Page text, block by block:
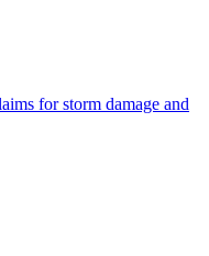
for storm damage and